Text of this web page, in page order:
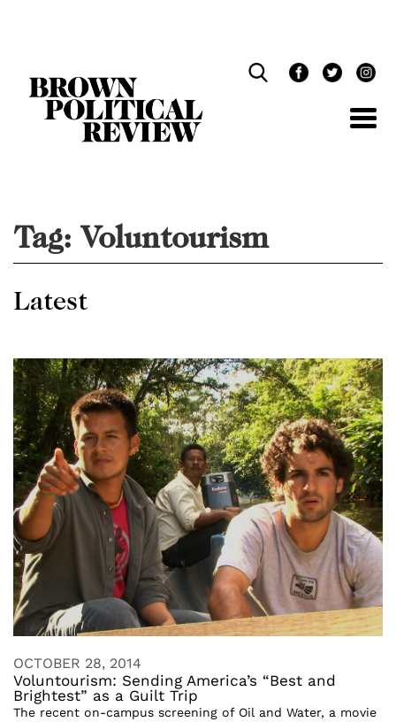
Tag:Voluntourism
Latest
OCTOBER 28, 2014
Voluntourism: Sending America’s “Best and
Brightest” as a Guilt Trip
The recent on-campus screening of Oil and Water, a movie